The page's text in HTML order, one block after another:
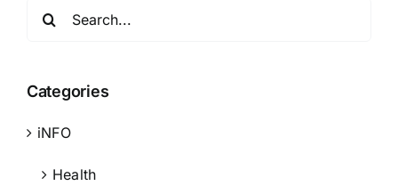
Categories
iNFO
Health